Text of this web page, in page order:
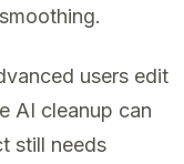
users edit
AI cleanup can
still needs